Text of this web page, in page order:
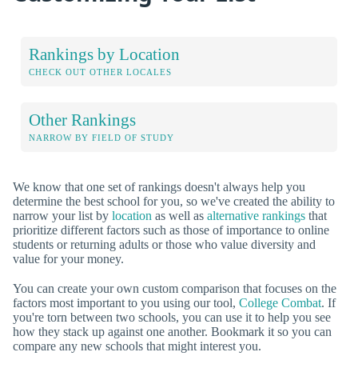
Rankings by Location
CHECK OUT OTHER LOCALES
Other Rankings
NARROW BY FIELD OF STUDY
We know that one set of rankings doesn't always help you
determine the best school for you, so we've created the ability to
narrow your list by location as well as alternative rankings that
prioritize different factors such as those of importance to online
students or returning adults or those who value diversity and
value for your money.
You can create your own custom comparison that focuses on the
factors most important to you using our tool, College Combat. If
you're torn between two schools, you can use it to help you see
how they stack up against one another. Bookmark it so you can
compare any new schools that might interest you.